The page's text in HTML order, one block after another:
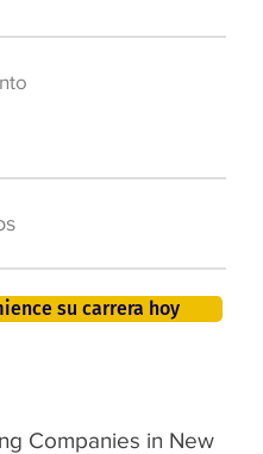
su carrera hoy
Companies in New